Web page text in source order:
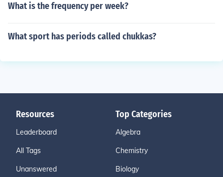
What is the frequency per week?
What sport has periods called chukkas?
Resources
Leaderboard
All Tags
Unanswered
Top Categories
Algebra
Chemistry
Biology